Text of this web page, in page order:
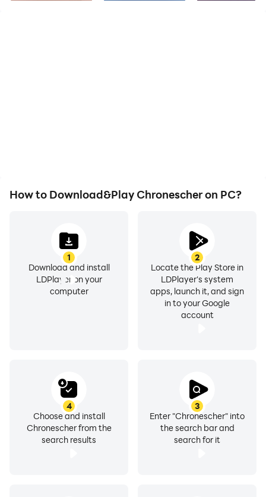
How to Download&Play Chronescher on PC?
1
Download and install
LDPlayer on your
computer
2
Locate the Play Store in
LDPlayer's system
apps, launch it, and sign
in to your Google
account
3
Enter "Chronescher" into
the search bar and
search for it
4
Choose and install
Chronescher from the
search results